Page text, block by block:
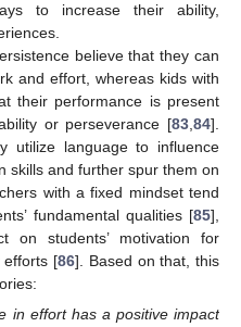
to increase their ability,
believe that they can
and effort, whereas kids with
their performance is present
or perseverance [83 84].
utilize language to influence
skills and further spur them on
with a fixed mindset tend
fundamental qualities [85],
on students’ motivation for
efforts [86]. Based on that, this
in effort has a positive impact